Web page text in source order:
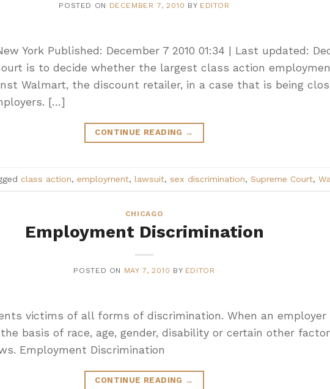
POSTED ON DECEMBER 7, 2010 BY EDITOR
York Published: December 7 2010 01:34 | Last updated:
is to decide whether the largest class action
Walmart, the discount retailer, in a case that is being
[…]
CONTINUE READING →
class action, employment, lawsuit, sex discrimination, Supreme Court,
CHICAGO
Employment Discrimination
POSTED ON MAY 7, 2010 BY EDITOR
victims of all forms of discrimination. When an employer
basis of race, age, gender, disability or certain other
Employment Discrimination
CONTINUE READING →